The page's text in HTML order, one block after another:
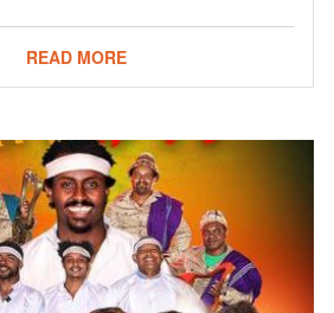
READ MORE